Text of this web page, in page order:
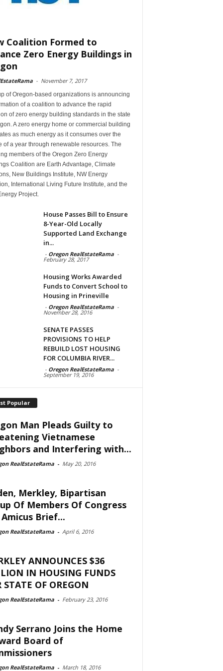
Coalition Formed to
Zero Energy Buildings in
- November 7, 2017
of Oregon-based organizations is announcing
of a coalition to advance the rapid
of zero energy building standards in the state
A zero energy home or commercial building
as much energy as it consumes over the
of a year through renewable resources. The
members of the Oregon Zero Energy
Coalition are Earth Advantage, Climate
New Buildings Institute, NW Energy
International Living Future Institute, and the
Project.
House Passes Bill to Ensure
8-Year-Old Locally
Supported Land Exchange
in...
- Oregon RealEstateRama -
February 28, 2017
Housing Works Awarded
Funds to Convert School to
Housing in Prineville
- Oregon RealEstateRama -
November 28, 2016
SENATE PASSES
PROVISIONS TO HELP
REBUILD LOST HOUSING
FOR COLUMBIA RIVER...
- Oregon RealEstateRama -
September 19, 2016
Popular
Man Pleads Guilty to
Vietnamese
and Interfering with...
RealEstateRama - May 20, 2016
Merkley, Bipartisan
Of Members Of Congress
Brief...
RealEstateRama - April 6, 2016
ANNOUNCES $36
IN HOUSING FUNDS
STATE OF OREGON
RealEstateRama - February 23, 2016
Serrano Joins the Home
Board of
RealEstateRama - March 18, 2016